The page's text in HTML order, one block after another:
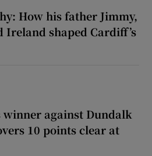
How his father Jimmy,
Ireland shaped Cardiff’s
winner against Dundalk
10 points clear at